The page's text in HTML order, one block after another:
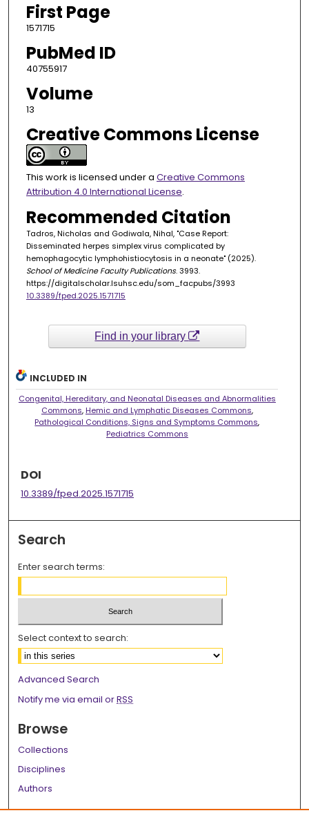
First Page
1571715
PubMed ID
40755917
Volume
13
Creative Commons License
This work is licensed under a Creative Commons
Attribution 4.0 International License.
Recommended Citation
Tadros, Nicholas and Godiwala, Nihal, "Case Report:
Disseminated herpes simplex virus complicated by
hemophagocytic lymphohistiocytosis in a neonate" (2025).
School of Medicine Faculty Publications. 3993.
https://digitalscholar.lsuhsc.edu/som_facpubs/3993
10.3389/fped.2025.1571715
Find in your library
INCLUDED IN
Congenital, Hereditary, and Neonatal Diseases and Abnormalities
Commons, Hemic and Lymphatic Diseases Commons,
Pathological Conditions, Signs and Symptoms Commons,
Pediatrics Commons
DOI
10.3389/fped.2025.1571715
Search
Enter search terms:
Select context to search:
Advanced Search
Notify me via email orRSS
Browse
Collections
Disciplines
Authors